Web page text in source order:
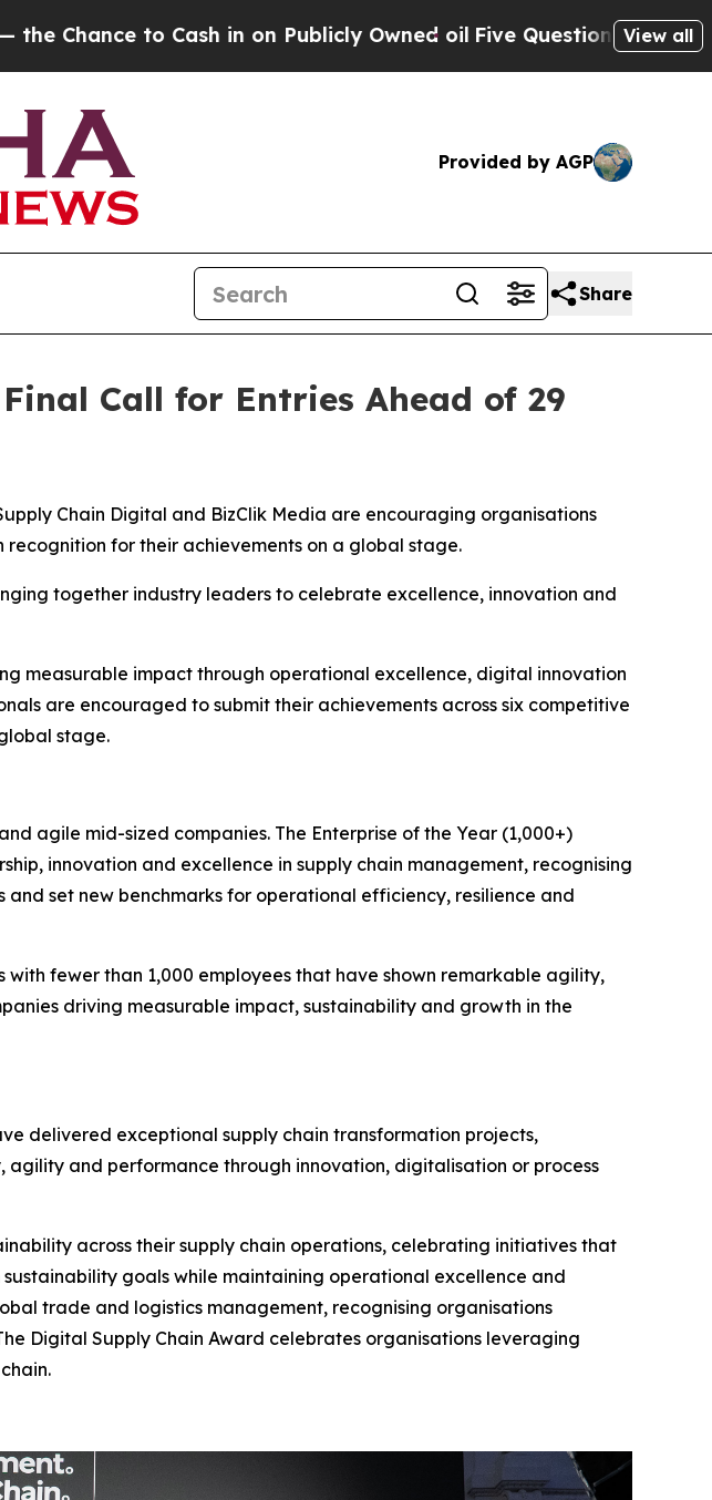
in on Publicly Owned oil Five Questions the US GovernmentView all
Provided by AGP
Share
Call for Entries Ahead of 29
Chain Digital and BizClik Media are encouraging organisations
recognition for their achievements on a global stage.
together industry leaders to celebrate excellence, innovation and
measurable impact through operational excellence, digital innovation
are encouraged to submit their achievements across six competitive
stage.
agile mid-sized companies. The Enterprise of the Year (1,000+)
innovation and excellence in supply chain management, recognising
set new benchmarks for operational efficiency, resilience and
fewer than 1,000 employees that have shown remarkable agility,
driving measurable impact, sustainability and growth in the
delivered exceptional supply chain transformation projects,
and performance through innovation, digitalisation or process
across their supply chain operations, celebrating initiatives that
goals while maintaining operational excellence and
trade and logistics management, recognising organisations
Digital Supply Chain Award celebrates organisations leveraging